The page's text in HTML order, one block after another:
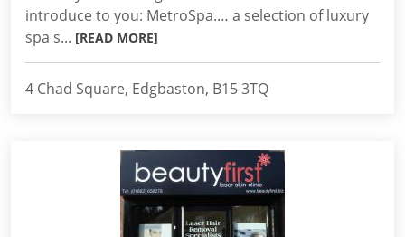
introduce to you: MetroSpa.… a selection of luxury
spa s... [READ MORE]
4 Chad Square, Edgbaston, B15 3TQ